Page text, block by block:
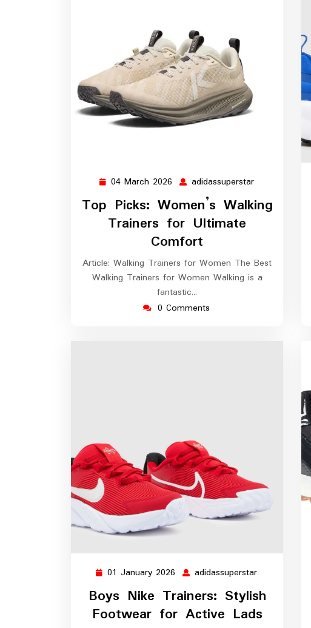
04 March 2026 04
2026
adidassuperstar
Top Picks: Women’s Walking
Trainers for Ultimate
Comfort
Article: Walking Trainers for Women The Best
Walking Trainers for Women Walking is a
fantastic…
0 Comments
01 January 2026 01
January
2026
adidassuperstar
Boys Nike Trainers: Stylish
Footwear for Active Lads